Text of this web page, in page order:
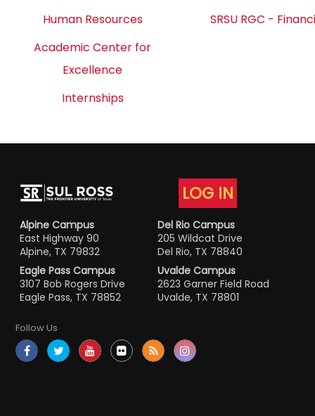
Human Resources
SRSU RGC -
Academic Center for
Excellence
Internships
LOG IN
Alpine Campus
East Highway 90
Alpine, TX 79832
Del Rio Campus
205 Wildcat Drive
Del Rio, TX 78840
Eagle Pass Campus
3107 Bob Rogers Drive
Eagle Pass, TX 78852
Uvalde Campus
2623 Garner Field Road
Uvalde, TX 78801
Follow Us